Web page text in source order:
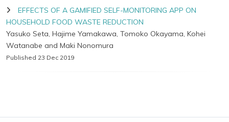
EFFECTS OF A GAMIFIED SELF-MONITORING APP ON
HOUSEHOLD FOOD WASTE REDUCTION
Yasuko Seta, Hajime Yamakawa, Tomoko Okayama, Kohei
Watanabe and Maki Nonomura
Published 23 Dec 2019